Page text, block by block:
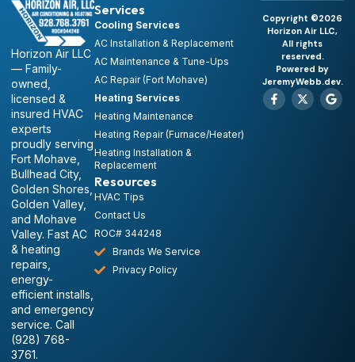
Horizon Air LLC
— Family-
owned,
licensed &
insured HVAC
experts
proudly serving
Fort Mohave,
Bullhead City,
Golden Shores,
Golden Valley,
and Mohave
Valley. Fast AC
& heating
repairs,
energy-
efficient installs,
and emergency
service. Call
(928) 768-
3761.
Services
Cooling Services
AC Installation & Replacement
AC Maintenance & Tune-Ups
AC Repair (Fort Mohave)
Heating Services
Heating Maintenance
Heating Repair (Furnace/Heater)
Heating Installation &
Replacement
Resources
HVAC Tips
Contact Us
ROC# 344248
Brands We Service
Privacy Policy
Copyright ©2026
Horizon Air LLC,
All rights
reserved.
Powered by
JeremyWebb.dev.